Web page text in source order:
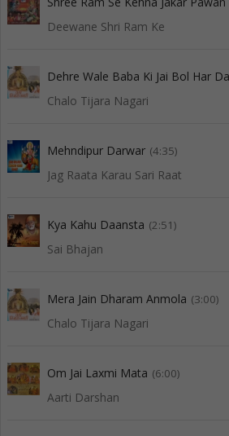
Deewane Shri Ram Ke
Dehre Wale Baba Ki Jai Bol Har
Chalo Tijara Nagari
Mehndipur Darwar (4:35)
Jag Raata Karau Sari Raat
Kya Kahu Daansta (2:51)
Sai Bhajan
Mera Jain Dharam Anmola (3:00)
Chalo Tijara Nagari
Om Jai Laxmi Mata (6:00)
Aarti Darshan